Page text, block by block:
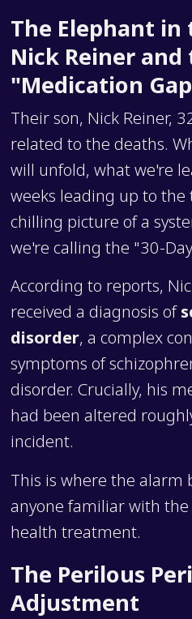
The Elephant in
Nick Reiner and
"Medication
Their son, Nick Reiner,
related to the deaths.
will unfold, what we're
weeks leading up to the
chilling picture of a
we're calling the "30-
According to reports,
received a diagnosis of
disorder, a complex
symptoms of
disorder. Crucially, his
had been altered
incident.
This is where the alarm
anyone familiar with
health treatment.
The Perilous
Adjustment